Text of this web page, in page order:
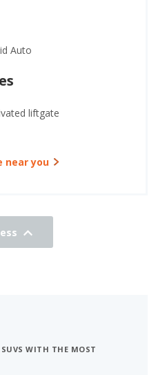
Auto
liftgate
near you
WITH THE MOST